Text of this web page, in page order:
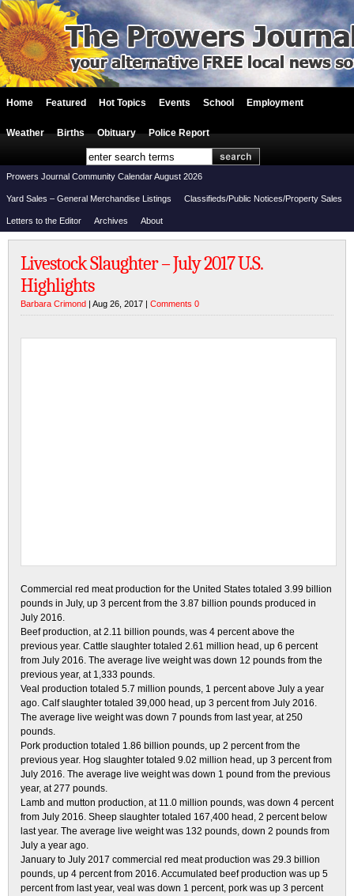
Home Featured Hot Topics Events School Employment
Weather Births Obituary Police Report
Prowers Journal Community Calendar August 2026
Yard Sales – General Merchandise Listings Classifieds/Public Notices/Property Sales
Letters to the Editor Archives About
Livestock Slaughter – July 2017 U.S.
Highlights
Barbara Crimond | Aug 26, 2017 | Comments 0
Commercial red meat production for the United States totaled 3.99 billion
pounds in July, up 3 percent from the 3.87 billion pounds produced in
July 2016.
Beef production, at 2.11 billion pounds, was 4 percent above the
previous year. Cattle slaughter totaled 2.61 million head, up 6 percent
from July 2016. The average live weight was down 12 pounds from the
previous year, at 1,333 pounds.
Veal production totaled 5.7 million pounds, 1 percent above July a year
ago. Calf slaughter totaled 39,000 head, up 3 percent from July 2016.
The average live weight was down 7 pounds from last year, at 250
pounds.
Pork production totaled 1.86 billion pounds, up 2 percent from the
previous year. Hog slaughter totaled 9.02 million head, up 3 percent from
July 2016. The average live weight was down 1 pound from the previous
year, at 277 pounds.
Lamb and mutton production, at 11.0 million pounds, was down 4 percent
from July 2016. Sheep slaughter totaled 167,400 head, 2 percent below
last year. The average live weight was 132 pounds, down 2 pounds from
July a year ago.
January to July 2017 commercial red meat production was 29.3 billion
pounds, up 4 percent from 2016. Accumulated beef production was up 5
percent from last year, veal was down 1 percent, pork was up 3 percent